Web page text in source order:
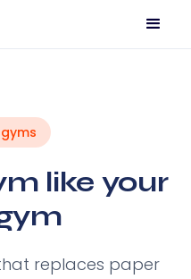
like your
replaces paper